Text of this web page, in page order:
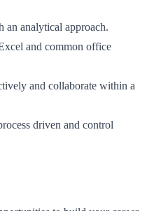
an analytical approach.
and common office
and collaborate within a
driven and control